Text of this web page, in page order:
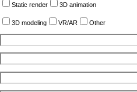
Static render 3D animation
3D modeling VR/AR Other